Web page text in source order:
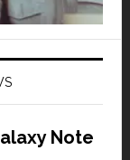
Note